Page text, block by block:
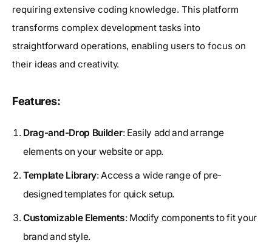
requiring extensive coding knowledge. This platform
transforms complex development tasks into
straightforward operations, enabling users to focus on
their ideas and creativity.
Features:
Drag-and-Drop Builder: Easily add and arrange
elements on your website or app.
Template Library: Access a wide range of pre-
designed templates for quick setup.
Customizable Elements: Modify components to fit your
brand and style.